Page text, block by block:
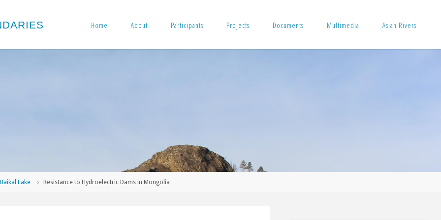
DARIES Home About Participants Projects Documents Multimedia Asian Rivers
Baikal Lake Resistance to Hydroelectric Dams in Mongolia